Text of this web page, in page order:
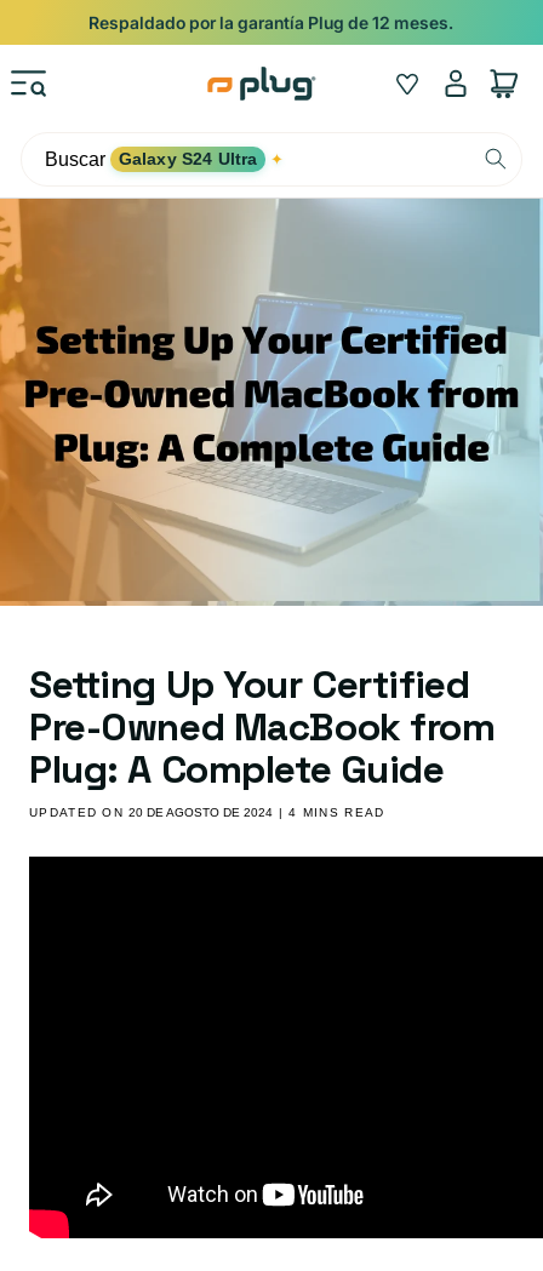
Ir al contenido
Respaldado por la garantía Plug de 12 meses.
Wishlist
Iniciar
sesión
Carrito
Buscar Galaxy S24 Ultra ✦
Setting Up Your Certified
Pre-Owned MacBook from
Plug: A Complete Guide
UPDATED ON20 DE AGOSTO DE 2024 | 4 MINS READ